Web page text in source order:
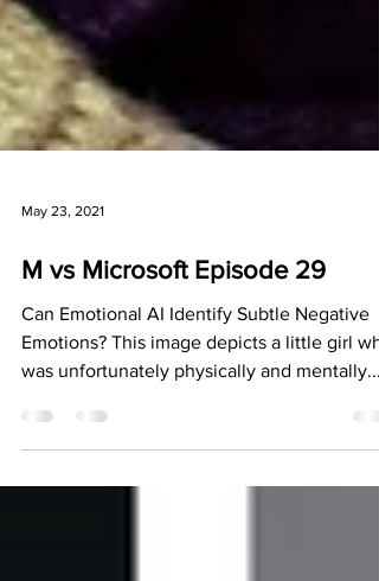
May 23, 2021
M vs Microsoft Episode 29
Can Emotional AI Identify Subtle Negative
was unfortunately physically and mentally...